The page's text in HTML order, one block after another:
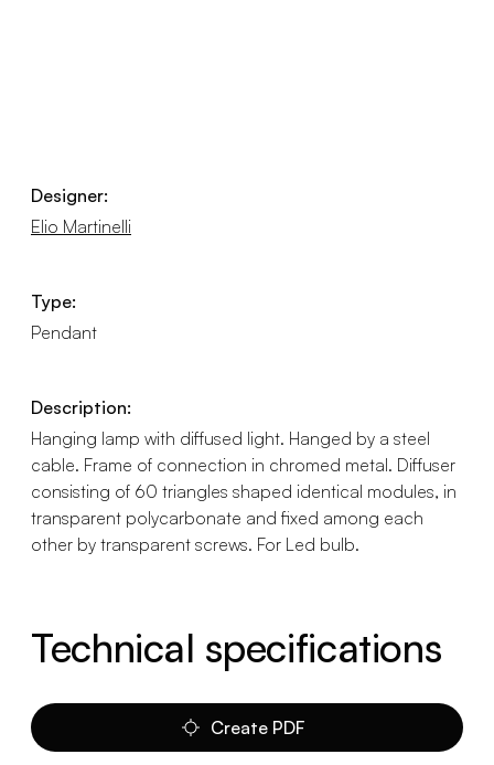
Designer:
Elio Martinelli
Type:
Pendant
Description:
Hanging lamp with diffused light. Hanged by a steel
cable. Frame of connection in chromed metal. Diffuser
consisting of 60 triangles shaped identical modules, in
transparent polycarbonate and fixed among each
other by transparent screws. For Led bulb.
Technical specifications
Create PDF